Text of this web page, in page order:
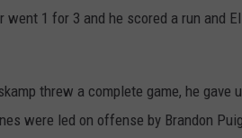
1 for 3 and he scored a run and
threw a complete game, he gave
were led on offense by Brandon